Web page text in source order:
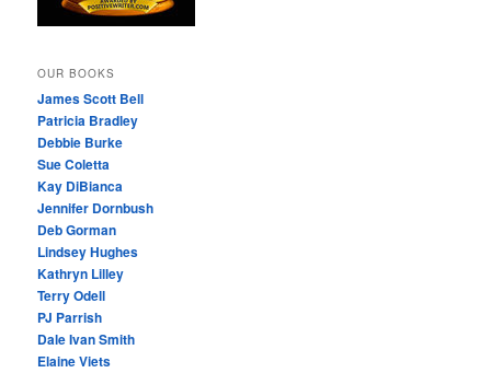
OUR BOOKS
James Scott Bell
Patricia Bradley
Debbie Burke
Sue Coletta
Kay DiBianca
Jennifer Dornbush
Deb Gorman
Lindsey Hughes
Kathryn Lilley
Terry Odell
PJ Parrish
Dale Ivan Smith
Elaine Viets